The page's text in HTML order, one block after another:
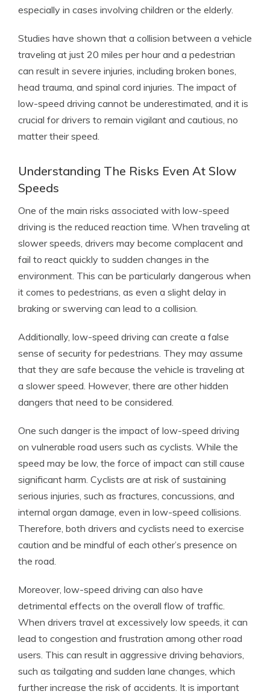
especially in cases involving children or the elderly.
Studies have shown that a collision between a vehicle
traveling at just 20 miles per hour and a pedestrian
can result in severe injuries, including broken bones,
head trauma, and spinal cord injuries. The impact of
low-speed driving cannot be underestimated, and it is
crucial for drivers to remain vigilant and cautious, no
matter their speed.
Understanding The Risks Even At Slow
Speeds
One of the main risks associated with low-speed
driving is the reduced reaction time. When traveling at
slower speeds, drivers may become complacent and
fail to react quickly to sudden changes in the
environment. This can be particularly dangerous when
it comes to pedestrians, as even a slight delay in
braking or swerving can lead to a collision.
Additionally, low-speed driving can create a false
sense of security for pedestrians. They may assume
that they are safe because the vehicle is traveling at
a slower speed. However, there are other hidden
dangers that need to be considered.
One such danger is the impact of low-speed driving
on vulnerable road users such as cyclists. While the
speed may be low, the force of impact can still cause
significant harm. Cyclists are at risk of sustaining
serious injuries, such as fractures, concussions, and
internal organ damage, even in low-speed collisions.
Therefore, both drivers and cyclists need to exercise
caution and be mindful of each other’s presence on
the road.
Moreover, low-speed driving can also have
detrimental effects on the overall flow of traffic.
When drivers travel at excessively low speeds, it can
lead to congestion and frustration among other road
users. This can result in aggressive driving behaviors,
such as tailgating and sudden lane changes, which
further increase the risk of accidents. It is important